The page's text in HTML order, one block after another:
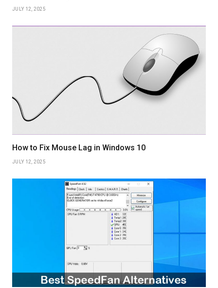
JULY 12, 2025
How to Fix Mouse Lag in Windows 10
JULY 12, 2025